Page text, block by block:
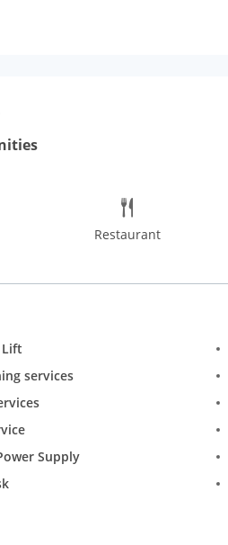
Bar at the hotel serves a
Restaurant
services
Supply